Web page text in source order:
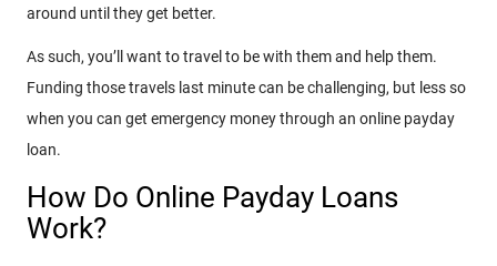
around until they get better.
As such, you’ll want to travel to be with them and help them.
Funding those travels last minute can be challenging, but less so
when you can get emergency money through an online payday
loan.
How Do Online Payday Loans
Work?